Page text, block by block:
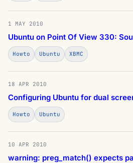
1 MAY 2010
Ubuntu on Point Of View 330:
Howto Ubuntu XBMC
18 APR 2010
Configuring Ubuntu for dual
Howto Ubuntu
10 APR 2010
warning: preg_match() expects